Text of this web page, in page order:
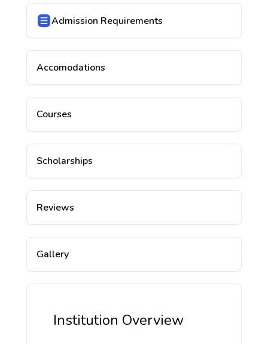
Admission Requirements
Accomodations
Courses
Scholarships
Reviews
Gallery
Institution Overview